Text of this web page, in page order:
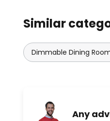
Similar
Dimmable Dining
Any